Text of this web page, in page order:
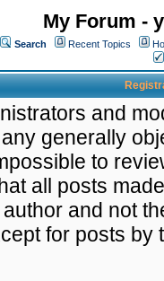
My Forum -
Search Recent Topics
and
generally
to
all posts
and not
for posts by